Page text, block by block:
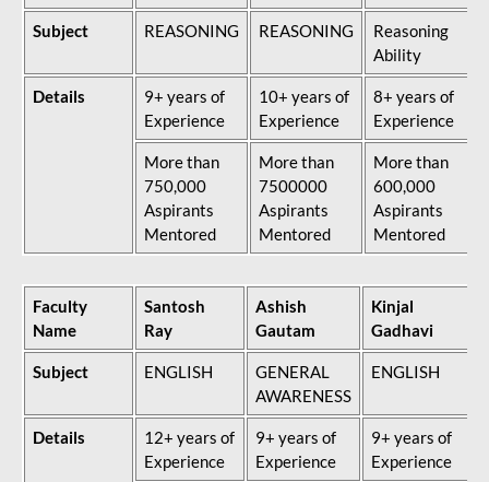
Subject REASONING REASONING
Reasoning
Ability
Details
9+ years of
Experience
10+ years of
Experience
8+ years of
Experience
More than
750,000
Aspirants
Mentored
More than
7500000
Aspirants
Mentored
More than
600,000
Aspirants
Mentored
Faculty
Name
Santosh
Ray
Ashish
Gautam
Kinjal
Gadhavi
Subject ENGLISH
GENERAL
AWARENESS
ENGLISH
Details
12+ years of
Experience
9+ years of
Experience
9+ years of
Experience